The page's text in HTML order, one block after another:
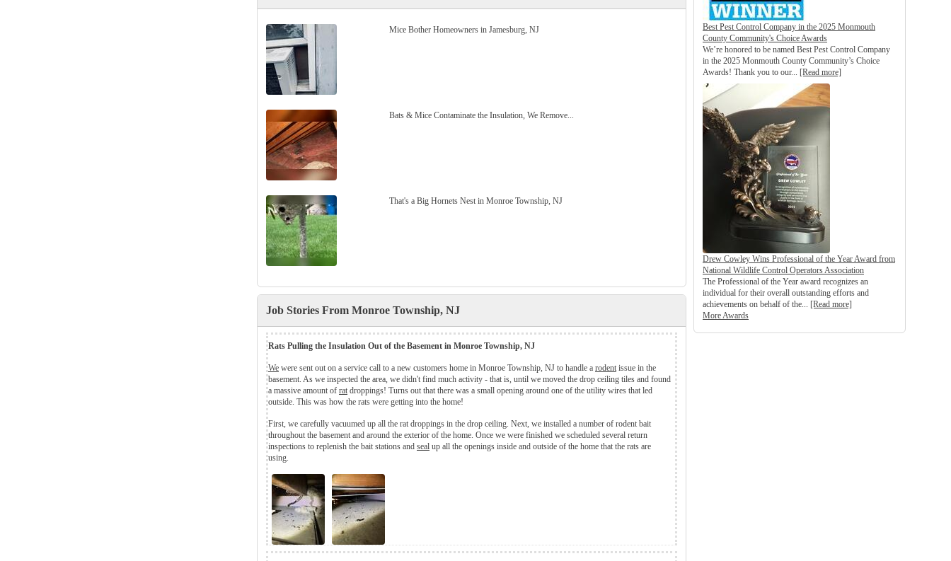
Best Pest Control Company in the 2025 Monmouth
County Community's Choice Awards
We’re honored to be named Best Pest Control Company
in the 2025 Monmouth County Community’s Choice
Awards! Thank you to our... [Read more]
Drew Cowley Wins Professional of the Year Award from
National Wildlife Control Operators Association
The Professional of the Year award recognizes an
individual for their overall outstanding efforts and
achievements on behalf of the... [Read more]
More Awards
Mice Bother Homeowners in Jamesburg, NJ
Bats & Mice Contaminate the Insulation, We Remove...
That's a Big Hornets Nest in Monroe Township, NJ
Job Stories From Monroe Township, NJ
Rats Pulling the Insulation Out of the Basement in Monroe Township, NJ
We were sent out on a service call to a new customers home in Monroe Township, NJ to handle a rodent issue in the
basement. As we inspected the area, we didn't find much activity - that is, until we moved the drop ceiling tiles and found
a massive amount of rat droppings! Turns out that there was a small opening around one of the utility wires that led
outside. This was how the rats were getting into the home!
First, we carefully vacuumed up all the rat droppings in the drop ceiling. Next, we installed a number of rodent bait
throughout the basement and around the exterior of the home. Once we were finished we scheduled several return
inspections to replenish the bait stations and seal up all the openings inside and outside of the home that the rats are
using.